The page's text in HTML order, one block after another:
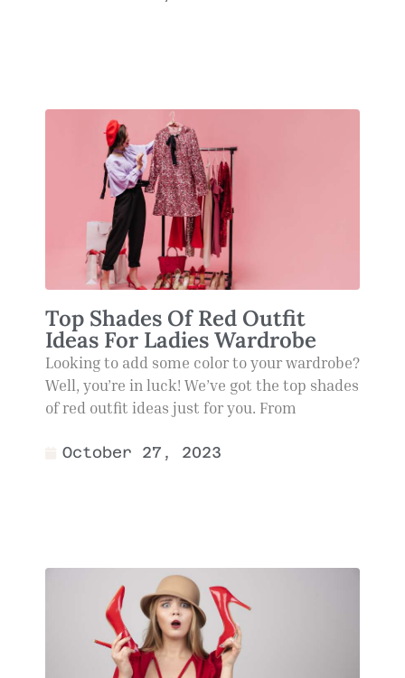
Top Shades Of Red Outfit
Ideas For Ladies Wardrobe
Looking to add some color to your wardrobe?
Well, you’re in luck! We’ve got the top shades
of red outfit ideas just for you. From
October 27, 2023